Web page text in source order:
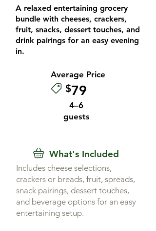
A relaxed entertaining grocery
bundle with cheeses, crackers,
fruit, snacks, dessert touches, and
drink pairings for an easy evening
in.
Average Price
$79
4–6
guests
What's Included
Includes cheese selections,
crackers or breads, fruit, spreads,
snack pairings, dessert touches,
and beverage options for an easy
entertaining setup.